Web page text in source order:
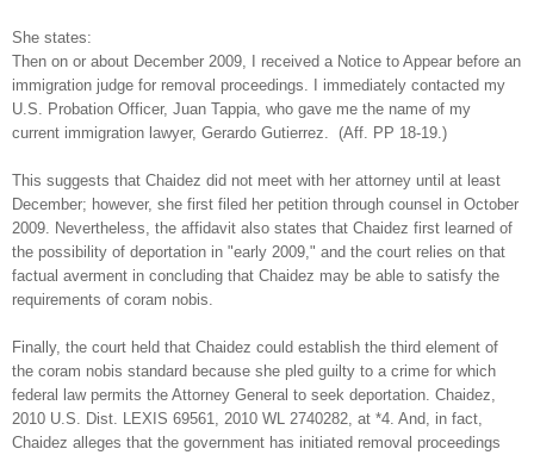
She states:
Then on or about December 2009, I received a Notice to Appear before an
immigration judge for removal proceedings. I immediately contacted my
U.S. Probation Officer, Juan Tappia, who gave me the name of my
current immigration lawyer, Gerardo Gutierrez. (Aff. PP 18-19.)
This suggests that Chaidez did not meet with her attorney until at least
December; however, she first filed her petition through counsel in October
2009. Nevertheless, the affidavit also states that Chaidez first learned of
the possibility of deportation in "early 2009," and the court relies on that
factual averment in concluding that Chaidez may be able to satisfy the
requirements of coram nobis.
Finally, the court held that Chaidez could establish the third element of
the coram nobis standard because she pled guilty to a crime for which
federal law permits the Attorney General to seek deportation. Chaidez,
2010 U.S. Dist. LEXIS 69561, 2010 WL 2740282, at *4. And, in fact,
Chaidez alleges that the government has initiated removal proceedings